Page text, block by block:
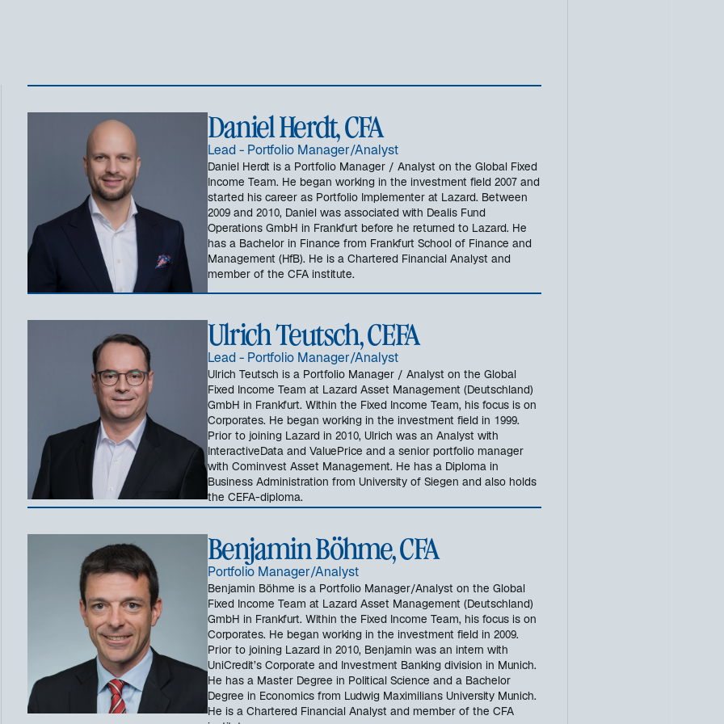
n
R
e
g
i
s
e
r
a
t
e
g
e
ö
f
f
n
e
t
Daniel Herdt, CFA
Lead - Portfolio Manager/Analyst
Daniel Herdt is a Portfolio Manager / Analyst on the Global Fixed
Income Team. He began working in the investment field 2007 and
started his career as Portfolio Implementer at Lazard. Between
2009 and 2010, Daniel was associated with Dealis Fund
Operations GmbH in Frankfurt before he returned to Lazard. He
has a Bachelor in Finance from Frankfurt School of Finance and
Management (HfB). He is a Chartered Financial Analyst and
member of the CFA institute.
Ulrich Teutsch, CEFA
Lead - Portfolio Manager/Analyst
Ulrich Teutsch is a Portfolio Manager / Analyst on the Global
Fixed Income Team at Lazard Asset Management (Deutschland)
GmbH in Frankfurt. Within the Fixed Income Team, his focus is on
Corporates. He began working in the investment field in 1999.
Prior to joining Lazard in 2010, Ulrich was an Analyst with
InteractiveData and ValuePrice and a senior portfolio manager
with Cominvest Asset Management. He has a Diploma in
Business Administration from University of Siegen and also holds
the CEFA-diploma.
Benjamin Böhme, CFA
Portfolio Manager/Analyst
Benjamin Böhme is a Portfolio Manager/Analyst on the Global
Fixed Income Team at Lazard Asset Management (Deutschland)
GmbH in Frankfurt. Within the Fixed Income Team, his focus is on
Corporates. He began working in the investment field in 2009.
Prior to joining Lazard in 2010, Benjamin was an intern with
UniCredit’s Corporate and Investment Banking division in Munich.
He has a Master Degree in Political Science and a Bachelor
Degree in Economics from Ludwig Maximilians University Munich.
He is a Chartered Financial Analyst and member of the CFA